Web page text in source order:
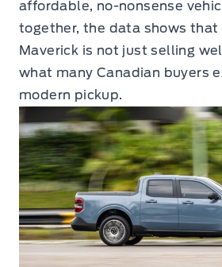
affordable, no-nonsense
together, the data shows that
Maverick is not just selling
what many Canadian buyers
modern pickup.